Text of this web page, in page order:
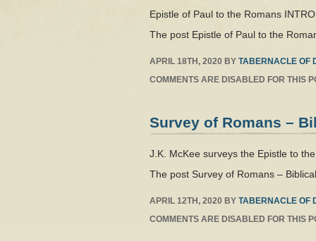
Epistle of Paul to the Romans
The post Epistle of Paul to the
APRIL 18TH, 2020 BY TABERNACLE OF
COMMENTS ARE DISABLED FOR THIS
Survey of Romans –
J.K. McKee surveys the Epistle to
The post Survey of Romans –
APRIL 12TH, 2020 BY TABERNACLE OF
COMMENTS ARE DISABLED FOR THIS